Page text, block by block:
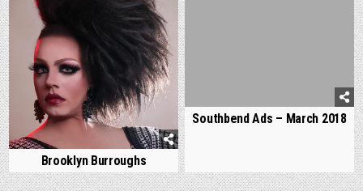
Brooklyn Burroughs
Southbend Ads – March 2018